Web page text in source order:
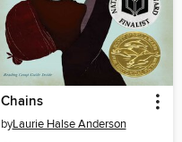
Chains
byLaurie Halse Anderson